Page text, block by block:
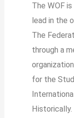
The WOF
lead in the
The
through a
for the